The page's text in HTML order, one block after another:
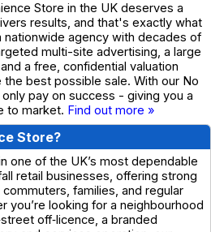
Store in the UK deserves a
results, and that's exactly what
nationwide agency with decades of
multi-site advertising, a large
a free, confidential valuation
best possible sale. With our No
pay on success - giving you a
to market. Find out more »
Store?
one of the UK’s most dependable
retail businesses, offering strong
families, and regular
you’re looking for a neighbourhood
off‑licence, a branded